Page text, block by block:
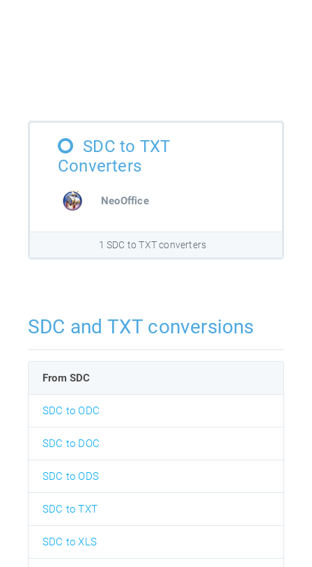
SDC to TXT
Converters
NeoOffice
1 SDC to TXT converters
SDC and TXT conversions
From SDC
SDC to ODC
SDC to DOC
SDC to ODS
SDC to TXT
SDC to XLS